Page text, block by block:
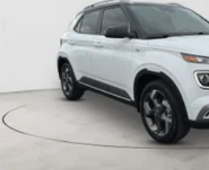
4-Wheel Disc Brakes w/4-
Vented Discs, Brake Assist,
Electric Parking Brake